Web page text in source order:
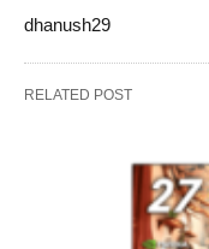
dhanush29
RELATED POST